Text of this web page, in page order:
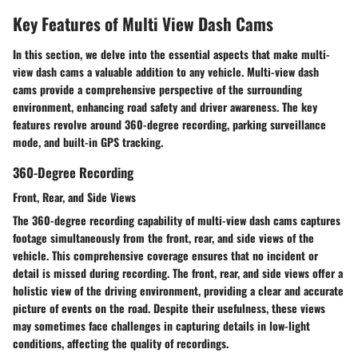
Key Features of Multi View Dash Cams
In this section, we delve into the essential aspects that make multi-
view dash cams a valuable addition to any vehicle. Multi-view dash
cams provide a comprehensive perspective of the surrounding
environment, enhancing road safety and driver awareness. The key
features revolve around 360-degree recording, parking surveillance
mode, and built-in GPS tracking.
360-Degree Recording
Front, Rear, and Side Views
The 360-degree recording capability of multi-view dash cams captures
footage simultaneously from the front, rear, and side views of the
vehicle. This comprehensive coverage ensures that no incident or
detail is missed during recording. The front, rear, and side views offer a
holistic view of the driving environment, providing a clear and accurate
picture of events on the road. Despite their usefulness, these views
may sometimes face challenges in capturing details in low-light
conditions, affecting the quality of recordings.